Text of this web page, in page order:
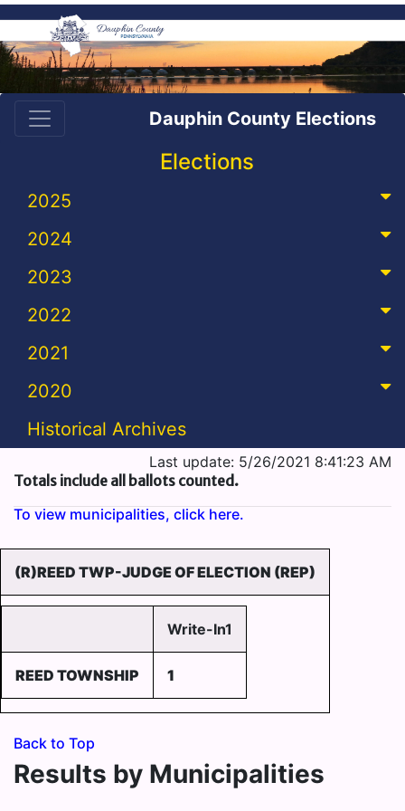
Dauphin County Elections
Elections
2025
2024
2023
2022
2021
2020
Historical Archives
Last update: 5/26/2021 8:41:23 AM
Totals include all ballots counted.
To view municipalities, click here.
(R)REED TWP-JUDGE OF ELECTION (REP)
Write-In1
REED TOWNSHIP 1
Back to Top
Results by Municipalities